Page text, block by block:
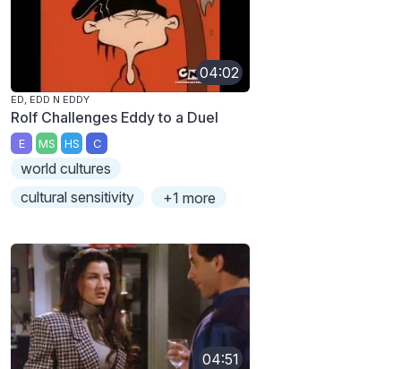
04:02
ED, EDD N EDDY
Rolf Challenges Eddy to a Duel
E MS HS C
world cultures
cultural sensitivity
+1 more
04:51